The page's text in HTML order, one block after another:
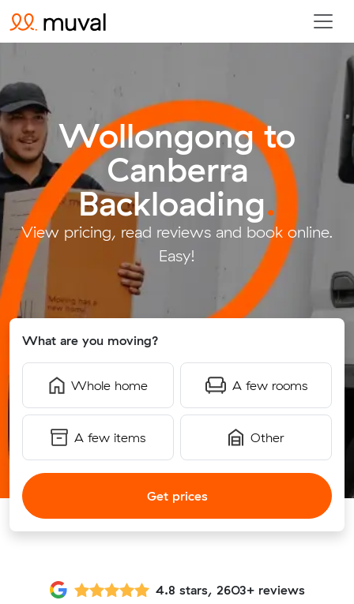
Wollongong to
Canberra
Backloading.
View pricing, read reviews and book online.
Easy!
What are you moving?
Whole home A few rooms
A few items Other
Get prices
4.8 stars, 2603+ reviews